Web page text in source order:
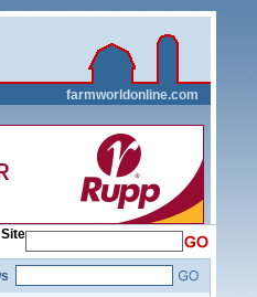
farmworldonline.com